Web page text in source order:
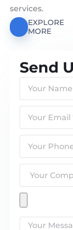
services.
EXPLORE
MORE
Send